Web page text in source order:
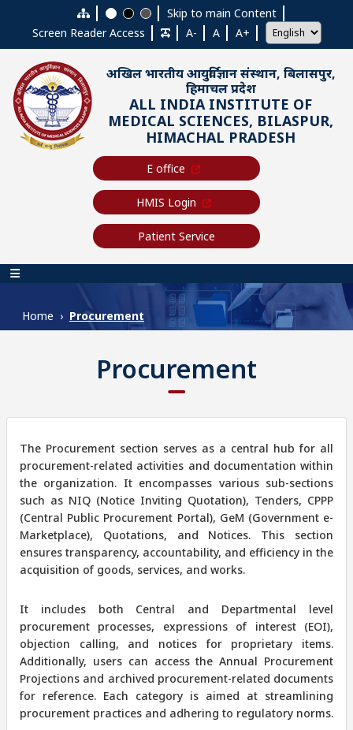
Skip to main content
Skip to main Content
Screen Reader Access
A- A A+
अखिल भारतीय आयुर्विज्ञान संस्थान, बिलासपुर,
हिमाचल प्रदेश
ALL INDIA INSTITUTE OF
MEDICAL SCIENCES, BILASPUR,
HIMACHAL PRADESH
E office
HMIS Login
Patient Service
Main navigation
Home Procurement
Procurement
The Procurement section serves as a central hub for all
procurement-related activities and documentation within
the organization. It encompasses various sub-sections
such as NIQ (Notice Inviting Quotation), Tenders, CPPP
(Central Public Procurement Portal), GeM (Government e-
Marketplace), Quotations, and Notices. This section
ensures transparency, accountability, and efficiency in the
acquisition of goods, services, and works.
It includes both Central and Departmental level
procurement processes, expressions of interest (EOI),
objection calling, and notices for proprietary items.
Additionally, users can access the Annual Procurement
Projections and archived procurement-related documents
for reference. Each category is aimed at streamlining
procurement practices and adhering to regulatory norms.